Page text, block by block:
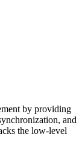
by providing
and
the low-level